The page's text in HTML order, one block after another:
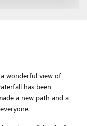
wonderful view of
has been
a new path and a